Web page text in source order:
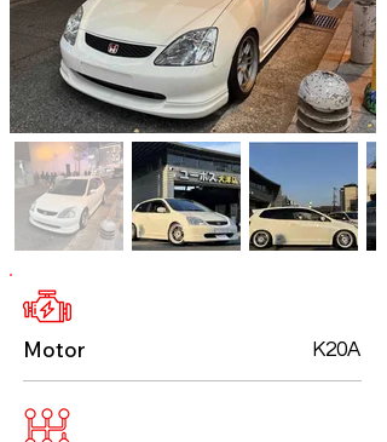
Motor K20A